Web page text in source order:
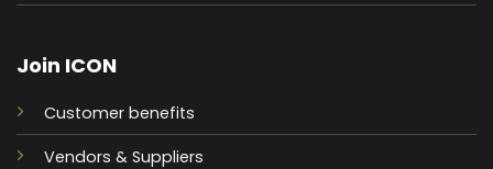
Join ICON
Customer benefits
Vendors & Suppliers